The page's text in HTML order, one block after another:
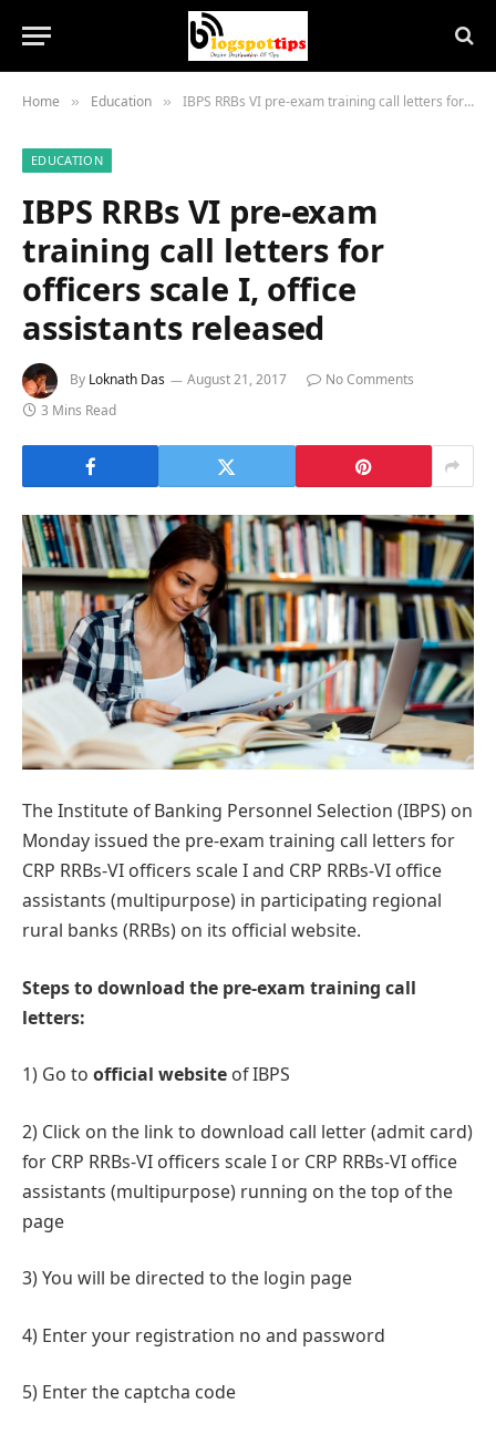
Home » Education » IBPS RRBs VI pre-exam training call letters for officers scale I, office assistants released
EDUCATION
IBPS RRBs VI pre-exam
training call letters for
officers scale I, office
assistants released
By Loknath Das August 21, 2017
No Comments
3 Mins Read
The Institute of Banking Personnel Selection (IBPS) on
Monday issued the pre-exam training call letters for
CRP RRBs-VI officers scale I and CRP RRBs-VI office
assistants (multipurpose) in participating regional
rural banks (RRBs) on its official website.
Steps to download the pre-exam training call
letters:
1) Go to official website of IBPS
2) Click on the link to download call letter (admit card)
for CRP RRBs-VI officers scale I or CRP RRBs-VI office
assistants (multipurpose) running on the top of the
page
3) You will be directed to the login page
4) Enter your registration no and password
5) Enter the captcha code